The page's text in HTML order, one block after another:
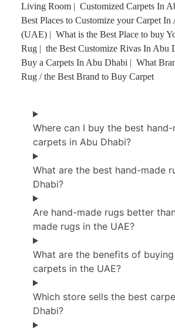
Living Room | Customized Carpets In
Best Places to Customize your Carpet In
(UAE) | What is the Best Place to buy
Rug | the Best Customize Rivas In Abu
Buy a Carpets In Abu Dhabi | What
Rug / the Best Brand to Buy Carpet
Where can I buy the best hand-
carpets in Abu Dhabi?
What are the best hand-made
Dhabi?
Are hand-made rugs better
made rugs in the UAE?
What are the benefits of
carpets in the UAE?
Which store sells the best
Dhabi?